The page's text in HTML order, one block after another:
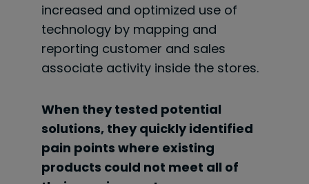
increased and optimized use of
technology by mapping and
reporting customer and sales
associate activity inside the stores.
When they tested potential
solutions, they quickly identified
pain points where existing
products could not meet all of